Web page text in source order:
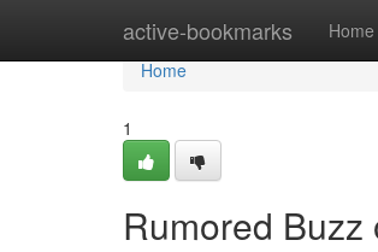
active-bookmarks Home
Home
Home
1
Rumored